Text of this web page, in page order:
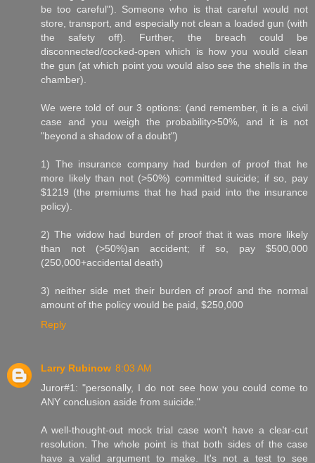
be too careful"). Someone who is that careful would not
store, transport, and especially not clean a loaded gun (with
the safety off). Further, the breach could be
disconnected/cocked-open which is how you would clean
the gun (at which point you would also see the shells in the
chamber).
We were told of our 3 options: (and remember, it is a civil
case and you weigh the probability>50%, and it is not
"beyond a shadow of a doubt")
1) The insurance company had burden of proof that he
more likely than not (>50%) committed suicide; if so, pay
$1219 (the premiums that he had paid into the insurance
policy).
2) The widow had burden of proof that it was more likely
than not (>50%)an accident; if so, pay $500,000
(250,000+accidental death)
3) neither side met their burden of proof and the normal
amount of the policy would be paid, $250,000
Reply
Larry Rubinow 8:03 AM
Juror#1: "personally, I do not see how you could come to
ANY conclusion aside from suicide."
A well-thought-out mock trial case won't have a clear-cut
resolution. The whole point is that both sides of the case
have a valid argument to make. It's not a test to see